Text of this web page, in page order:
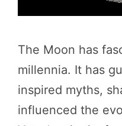
The Moon has
millennia. It has
inspired myths,
influenced the